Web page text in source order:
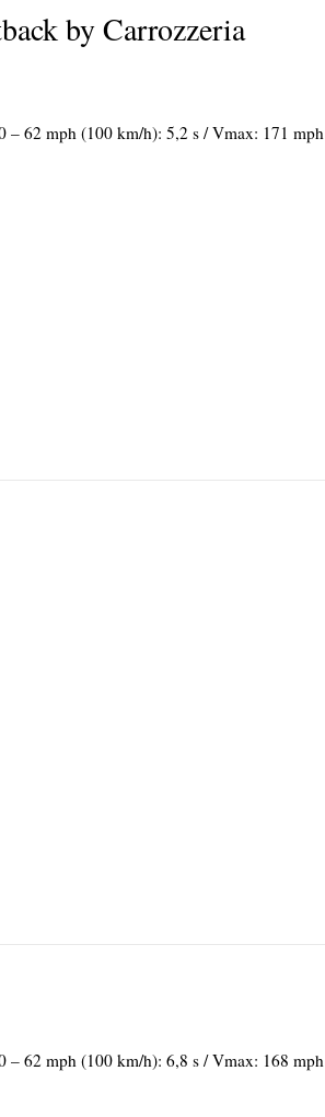
by Carrozzeria
62 mph (100 km/h): 5,2 s / Vmax: 171 mph
62 mph (100 km/h): 6,8 s / Vmax: 168 mph